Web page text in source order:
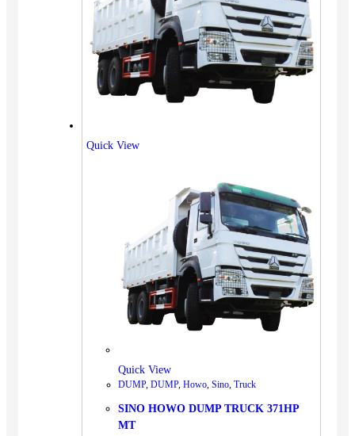
Vehicles
SUV
Truck
BUS
Quick View
Quick View
DUMP, DUMP, Howo, Sino, Truck
SINO HOWO DUMP TRUCK 371HP
MT